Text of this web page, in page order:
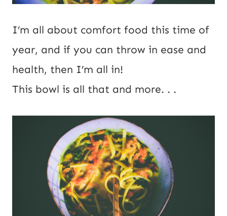
I’m all about comfort food this time of
year, and if you can throw in ease and
health, then I’m all in!
This bowl is all that and more. . .